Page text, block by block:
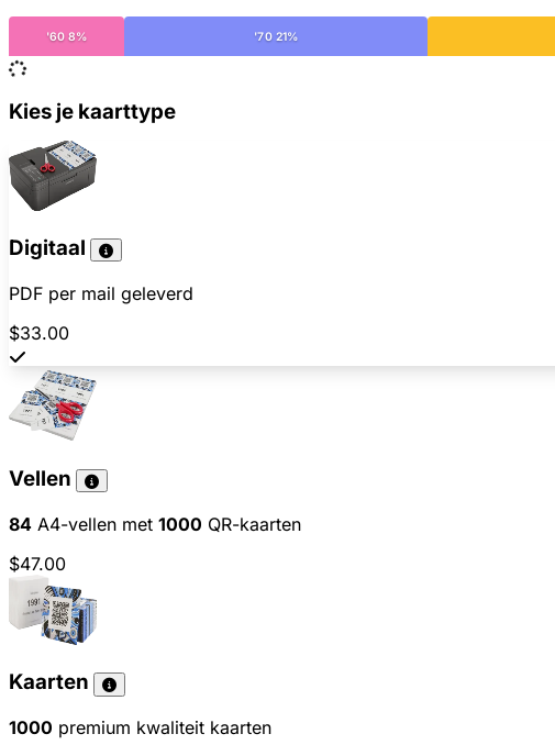
'60 8% '70 21%
Kies je kaarttype
Digitaal
PDF per mail geleverd
$33.00
Vellen
84 A4-vellen met 1000 QR-kaarten
$47.00
Kaarten
1000 premium kwaliteit kaarten